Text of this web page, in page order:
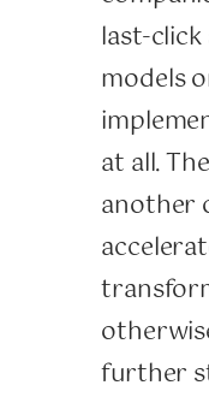
last-
models
at all.
another
further